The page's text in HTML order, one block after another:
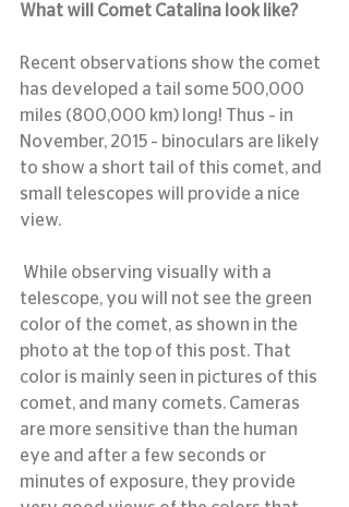
What will Comet Catalina look like?
Recent observations show the comet
has developed a tail some 500,000
miles (800,000 km) long! Thus – in
November, 2015 – binoculars are likely
to show a short tail of this comet, and
small telescopes will provide a nice
view.
telescope, you will not see the green
color of the comet, as shown in the
photo at the top of this post. That
color is mainly seen in pictures of this
comet, and many comets. Cameras
are more sensitive than the human
eye and after a few seconds or
minutes of exposure, they provide